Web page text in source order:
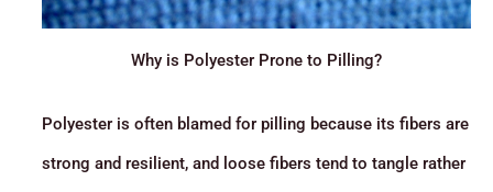
Why is Polyester Prone to Pilling?
Polyester is often blamed for pilling because its fibers are
strong and resilient, and loose fibers tend to tangle rather